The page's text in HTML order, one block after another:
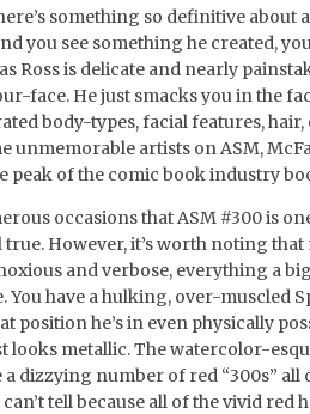
something so definitive about
you see something he created,
Ross is delicate and nearly
face. He just smacks you in the
body-types, facial features, hair,
unmemorable artists on ASM,
peak of the comic book industry
occasions that ASM #300 is
true. However, it’s worth noting
and verbose, everything a
You have a hulking, over-muscled
position he’s in even physically
looks metallic. The watercolor-
dizzying number of red “300s” all
tell because all of the vivid red